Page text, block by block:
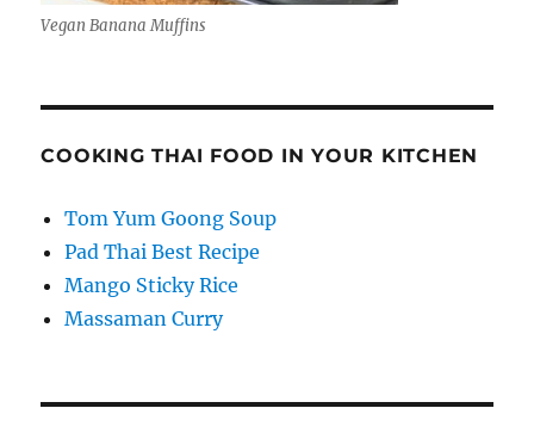
Vegan Banana Muffins
COOKING THAI FOOD IN YOUR KITCHEN
Tom Yum Goong Soup
Pad Thai Best Recipe
Mango Sticky Rice
Massaman Curry